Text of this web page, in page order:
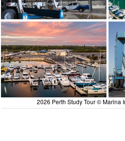
2026 Perth Study Tour © Marina